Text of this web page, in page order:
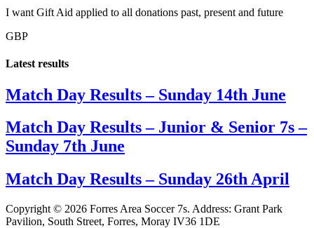
I want Gift Aid applied to all donations past, present and future
GBP
Latest results
Match Day Results – Sunday 14th June
Match Day Results – Junior & Senior 7s –
Sunday 7th June
Match Day Results – Sunday 26th April
Copyright © 2026 Forres Area Soccer 7s. Address: Grant Park
Pavilion, South Street, Forres, Moray IV36 1DE